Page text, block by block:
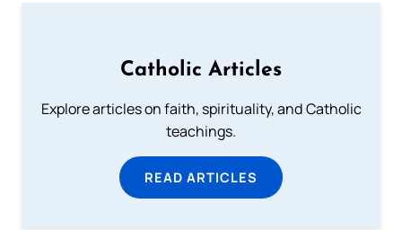
Catholic Articles
Explore articles on faith, spirituality, and Catholic
teachings.
READ ARTICLES